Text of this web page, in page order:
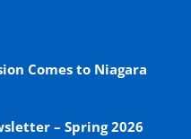
Comes to Niagara
– Spring 2026